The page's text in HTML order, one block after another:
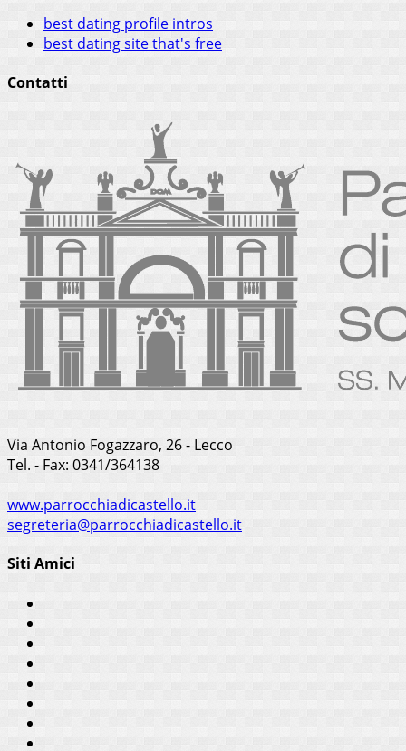
best dating profile intros
best dating site that's free
Contatti
Via Antonio Fogazzaro, 26 - Lecco
Tel. - Fax: 0341/364138
www.parrocchiadicastello.it
segreteria@parrocchiadicastello.it
Siti Amici